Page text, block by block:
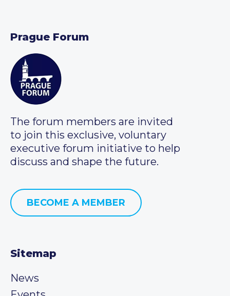
Prague Forum
The forum members are invited
to join this exclusive, voluntary
executive forum initiative to help
discuss and shape the future.
BECOME A MEMBER
Sitemap
News